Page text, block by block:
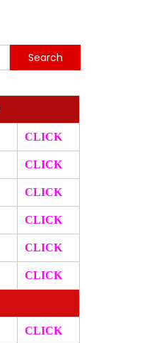
CLICK
CLICK
CLICK
CLICK
CLICK
CLICK
CLICK